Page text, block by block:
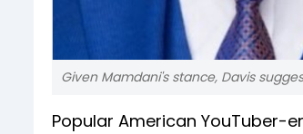
Given Mamdani's stance, Davis
Popular American YouTuber-